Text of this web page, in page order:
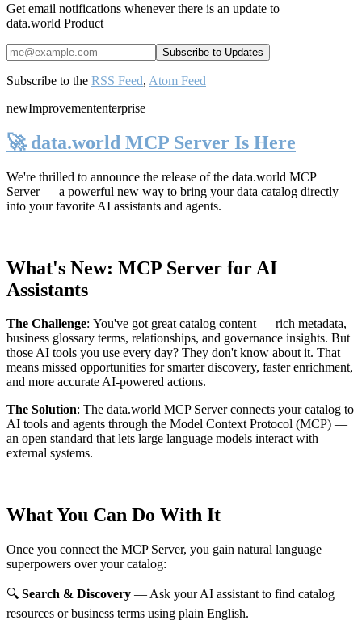
Get email notifications whenever there is an update to
data.world Product
Subscribe to the RSS Feed, Atom Feed
newImprovemententerprise
🚀 data.world MCP Server Is Here
We're thrilled to announce the release of the data.world MCP
Server— a powerful new way to bring your data catalog directly
into your favorite AI assistants and agents.
What's New: MCP Server for AI
Assistants
The Challenge: You've got great catalog content — rich metadata,
business glossary terms, relationships, and governance insights. But
those AI tools you use every day? They don't know about it. That
means missed opportunities for smarter discovery, faster enrichment,
and more accurate AI-powered actions.
The Solution: The data.world MCP Server connects your catalog to
AI tools and agents through the Model Context Protocol (MCP) —
an open standard that lets large language models interact with
external systems.
What You Can Do With It
Once you connect the MCP Server, you gain natural language
superpowers over your catalog:
🔍 Search & Discovery — Ask your AI assistant to find catalog
resources or business terms using plain English.